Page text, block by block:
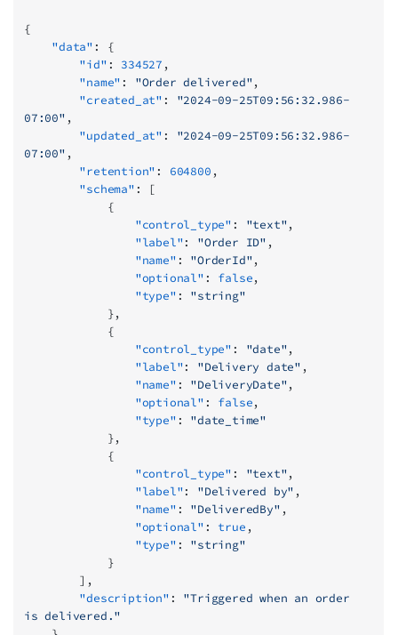
{
    "data"
: {
        "id"
: 334527 ,
        "name"
: "Order delivered",
        "created_at"
: "2024-09-25T09:56:32.986-
07:00" ,
        "updated_at"
: "2024-09-25T09:56:32.986-
07:00" ,
        "retention"
: 604800 ,
        "schema"
: [
            {
                "control_type"
: "text",
                "label"
: "Order ID" ,
                "name"
: "OrderId",
                "optional"
: false,
                "type"
: "string"
            },
            {
                "control_type"
: "date",
                "label"
: "Delivery date" ,
                "name"
: "DeliveryDate",
                "optional"
: false,
                "type"
: "date_time"
            },
            {
                "control_type"
: "text",
                "label"
: "Delivered by" ,
                "name"
: "DeliveredBy" ,
                "optional"
: true ,
                "type"
: "string"
            }
        ],
        "description"
: "Triggered when an order
is delivered."